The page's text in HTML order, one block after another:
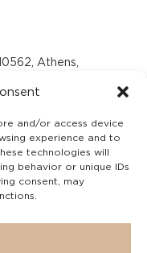
and/or access device
experience and to
technologies will
behavior or unique IDs
consent, may
Athens,
(reg.no.):
2022